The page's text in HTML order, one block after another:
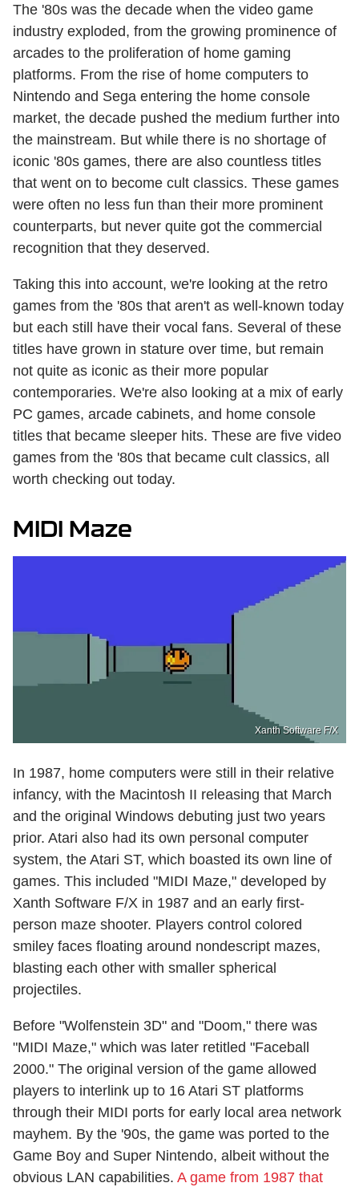
The '80s was the decade when the video game
industry exploded, from the growing prominence of
arcades to the proliferation of home gaming
platforms. From the rise of home computers to
Nintendo and Sega entering the home console
market, the decade pushed the medium further into
the mainstream. But while there is no shortage of
iconic '80s games, there are also countless titles
that went on to become cult classics. These games
were often no less fun than their more prominent
counterparts, but never quite got the commercial
recognition that they deserved.
Taking this into account, we're looking at the retro
games from the '80s that aren't as well-known today
but each still have their vocal fans. Several of these
titles have grown in stature over time, but remain
not quite as iconic as their more popular
contemporaries. We're also looking at a mix of early
PC games, arcade cabinets, and home console
titles that became sleeper hits. These are five video
games from the '80s that became cult classics, all
worth checking out today.
MIDI Maze
Xanth Software F/X
In 1987, home computers were still in their relative
infancy, with the Macintosh II releasing that March
and the original Windows debuting just two years
prior. Atari also had its own personal computer
system, the Atari ST, which boasted its own line of
games. This included "MIDI Maze," developed by
Xanth Software F/X in 1987 and an early first-
person maze shooter. Players control colored
smiley faces floating around nondescript mazes,
blasting each other with smaller spherical
projectiles.
Before "Wolfenstein 3D" and "Doom," there was
"MIDI Maze," which was later retitled "Faceball
2000." The original version of the game allowed
players to interlink up to 16 Atari ST platforms
through their MIDI ports for early local area network
mayhem. By the '90s, the game was ported to the
Game Boy and Super Nintendo, albeit without the
obvious LAN capabilities. A game from 1987 that